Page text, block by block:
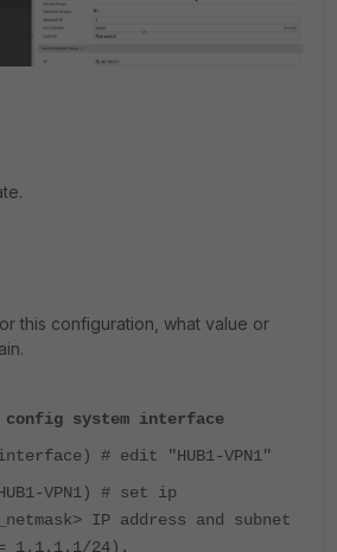
this configuration, what value or
config system interface
# edit "HUB1-VPN1"
VPN1) # set ip
IP address and subnet
1.1.1.1/24).